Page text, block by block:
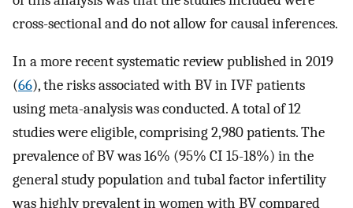
cross-sectional and do not allow for causal inferences.
In a more recent systematic review published in 2019
(66), the risks associated with BV in IVF patients
using meta-analysis was conducted. A total of 12
studies were eligible, comprising 2,980 patients. The
prevalence of BV was 16% (95% CI 15-18%) in the
general study population and tubal factor infertility
was highly prevalent in women with BV compared